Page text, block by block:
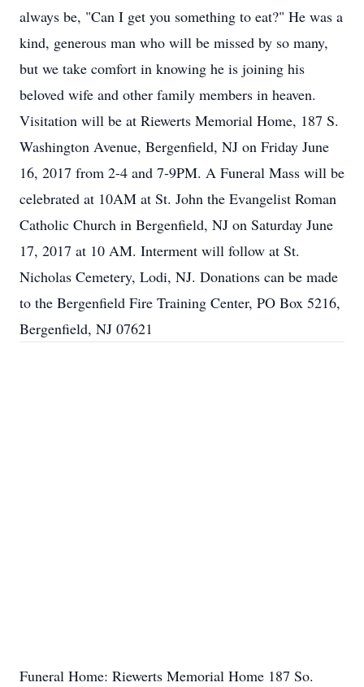
always be, "Can I get you something to eat?" He was a
kind, generous man who will be missed by so many,
but we take comfort in knowing he is joining his
beloved wife and other family members in heaven.
Visitation will be at Riewerts Memorial Home, 187 S.
Washington Avenue, Bergenfield, NJ on Friday June
16, 2017 from 2-4 and 7-9PM. A Funeral Mass will be
celebrated at 10AM at St. John the Evangelist Roman
Catholic Church in Bergenfield, NJ on Saturday June
17, 2017 at 10 AM. Interment will follow at St.
Nicholas Cemetery, Lodi, NJ. Donations can be made
to the Bergenfield Fire Training Center, PO Box 5216,
Bergenfield, NJ 07621
Funeral Home: Riewerts Memorial Home 187 So.